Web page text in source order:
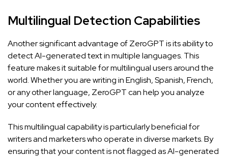
Multilingual Detection Capabilities
Another significant advantage of ZeroGPT is its ability to
detect AI-generated text in multiple languages. This
feature makes it suitable for multilingual users around the
world. Whether you are writing in English, Spanish, French,
or any other language, ZeroGPT can help you analyze
your content effectively.
This multilingual capability is particularly beneficial for
writers and marketers who operate in diverse markets. By
ensuring that your content is not flagged as AI-generated